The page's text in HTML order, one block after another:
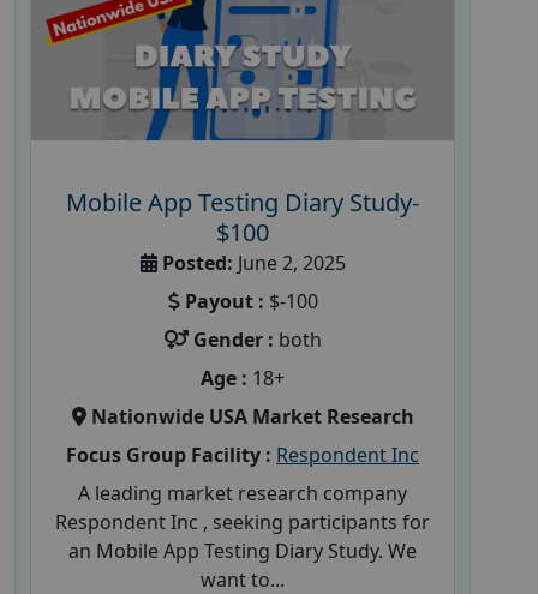
Mobile App Testing Diary Study-
$100
Posted: June 2, 2025
Payout : $-100
Gender : both
Age : 18+
Nationwide USA Market Research
Focus Group Facility : Respondent Inc
A leading market research company
Respondent Inc , seeking participants for
an Mobile App Testing Diary Study. We
want to...